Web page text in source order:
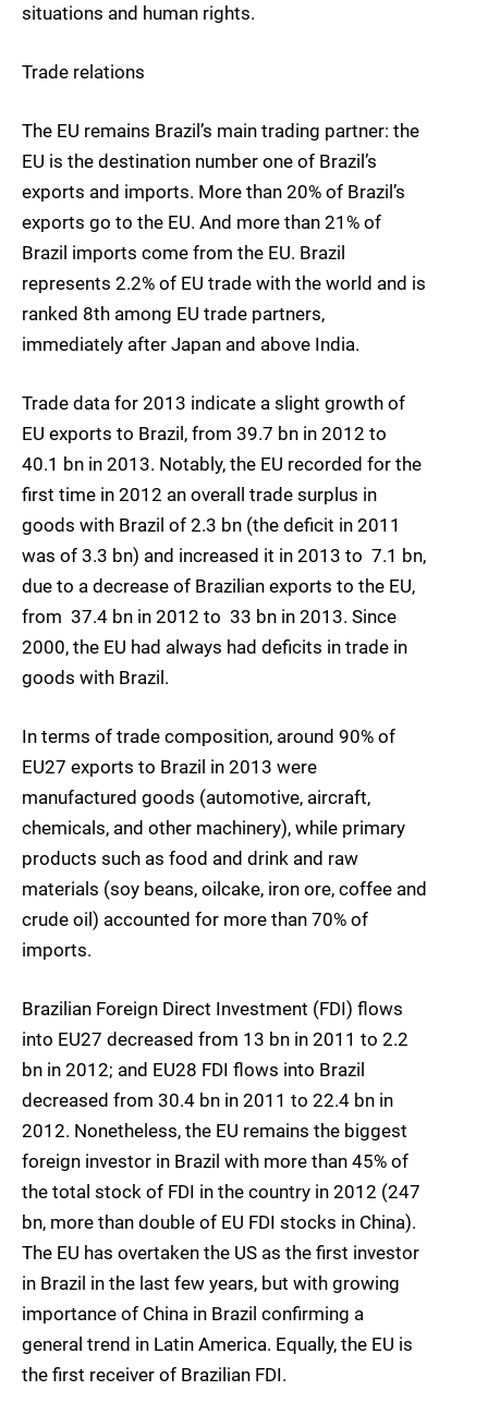
situations and human rights.
Trade relations
The EU remains Brazil’s main trading partner: the
EU is the destination number one of Brazil’s
exports and imports. More than 20% of Brazil’s
exports go to the EU. And more than 21% of
Brazil imports come from the EU. Brazil
represents 2.2% of EU trade with the world and is
ranked 8th among EU trade partners,
immediately after Japan and above India.
Trade data for 2013 indicate a slight growth of
EU exports to Brazil, from 39.7 bn in 2012 to
40.1 bn in 2013. Notably, the EU recorded for the
first time in 2012 an overall trade surplus in
goods with Brazil of 2.3 bn (the deficit in 2011
was of 3.3 bn) and increased it in 2013 to  7.1 bn,
due to a decrease of Brazilian exports to the EU,
from  37.4 bn in 2012 to  33 bn in 2013. Since
2000, the EU had always had deficits in trade in
goods with Brazil.
In terms of trade composition, around 90% of
EU27 exports to Brazil in 2013 were
manufactured goods (automotive, aircraft,
chemicals, and other machinery), while primary
products such as food and drink and raw
materials (soy beans, oilcake, iron ore, coffee and
crude oil) accounted for more than 70% of
imports.
Brazilian Foreign Direct Investment (FDI) flows
into EU27 decreased from 13 bn in 2011 to 2.2
bn in 2012; and EU28 FDI flows into Brazil
decreased from 30.4 bn in 2011 to 22.4 bn in
2012. Nonetheless, the EU remains the biggest
foreign investor in Brazil with more than 45% of
the total stock of FDI in the country in 2012 (247
bn, more than double of EU FDI stocks in China).
The EU has overtaken the US as the first investor
in Brazil in the last few years, but with growing
importance of China in Brazil confirming a
general trend in Latin America. Equally, the EU is
the first receiver of Brazilian FDI.